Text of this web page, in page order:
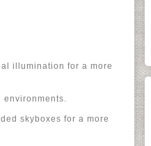
illumination for a more
environments.
skyboxes for a more